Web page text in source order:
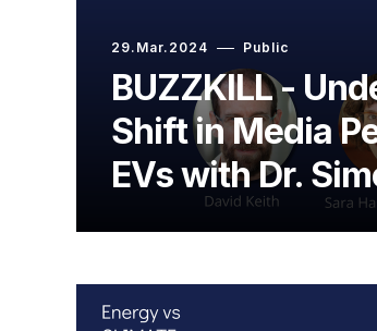
29.Mar.2024 Public
BUZZKILL -
Shift in Media
EVs with Dr.